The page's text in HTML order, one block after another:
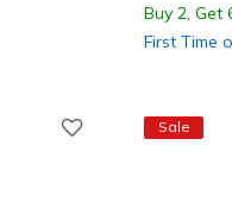
Buy 2,
First Time
Sale